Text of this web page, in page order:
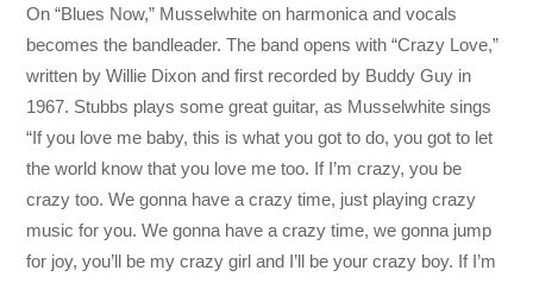
On “Blues Now,” Musselwhite on harmonica and vocals
becomes the bandleader. The band opens with “Crazy Love,”
written by Willie Dixon and first recorded by Buddy Guy in
1967. Stubbs plays some great guitar, as Musselwhite sings
“If you love me baby, this is what you got to do, you got to let
the world know that you love me too. If I’m crazy, you be
crazy too. We gonna have a crazy time, just playing crazy
music for you. We gonna have a crazy time, we gonna jump
for joy, you’ll be my crazy girl and I’ll be your crazy boy. If I’m